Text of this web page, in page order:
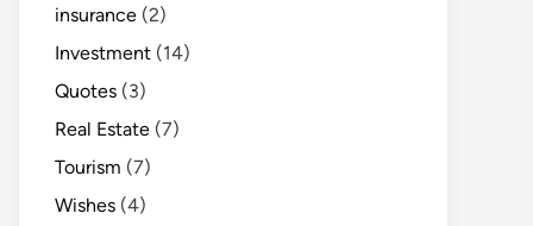
insurance (2)
Investment (14)
Quotes (3)
Real Estate (7)
Tourism (7)
Wishes (4)